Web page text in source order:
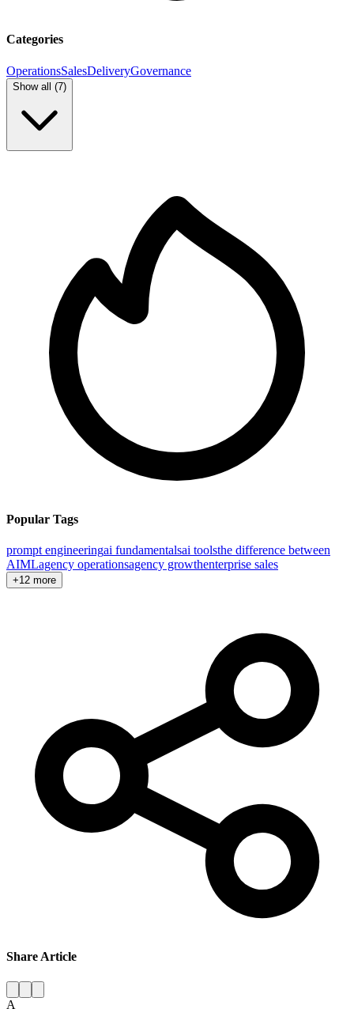
Categories
OperationsSalesDeliveryGovernance
Show all (7)
Popular Tags
prompt engineeringai fundamentalsai toolsthe difference between
AIMLagency operationsagency growthenterprise sales
+12 more
Share Article
A